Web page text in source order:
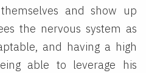
and show up
the nervous system as
and having a high
able to leverage his